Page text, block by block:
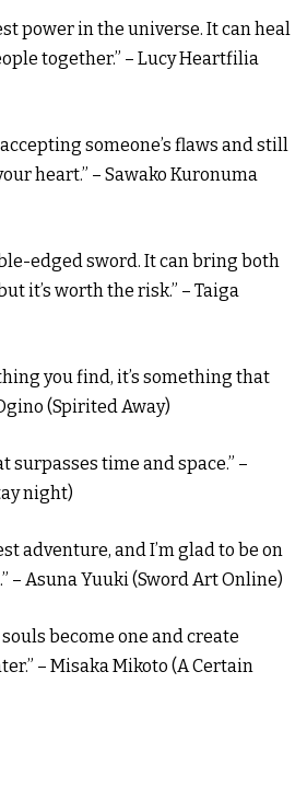
power in the universe. It can heal
together.” – Lucy Heartfilia
someone’s flaws and still
heart.” – Sawako Kuronuma
edged sword. It can bring both
it’s worth the risk.” – Taiga
you find, it’s something that
(Spirited Away)
surpasses time and space.” –
night)
adventure, and I’m glad to be on
– Asuna Yuuki (Sword Art Online)
become one and create
– Misaka Mikoto (A Certain